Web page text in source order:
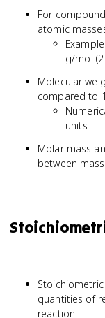
For
atomic
g/mol
Molecular
compared to
units
Molar mass
between
quantities of
reaction